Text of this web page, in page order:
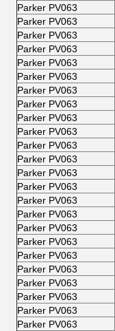
Parker PV063
Parker PV063
Parker PV063
Parker PV063
Parker PV063
Parker PV063
Parker PV063
Parker PV063
Parker PV063
Parker PV063
Parker PV063
Parker PV063
Parker PV063
Parker PV063
Parker PV063
Parker PV063
Parker PV063
Parker PV063
Parker PV063
Parker PV063
Parker PV063
Parker PV063
Parker PV063
Parker PV063